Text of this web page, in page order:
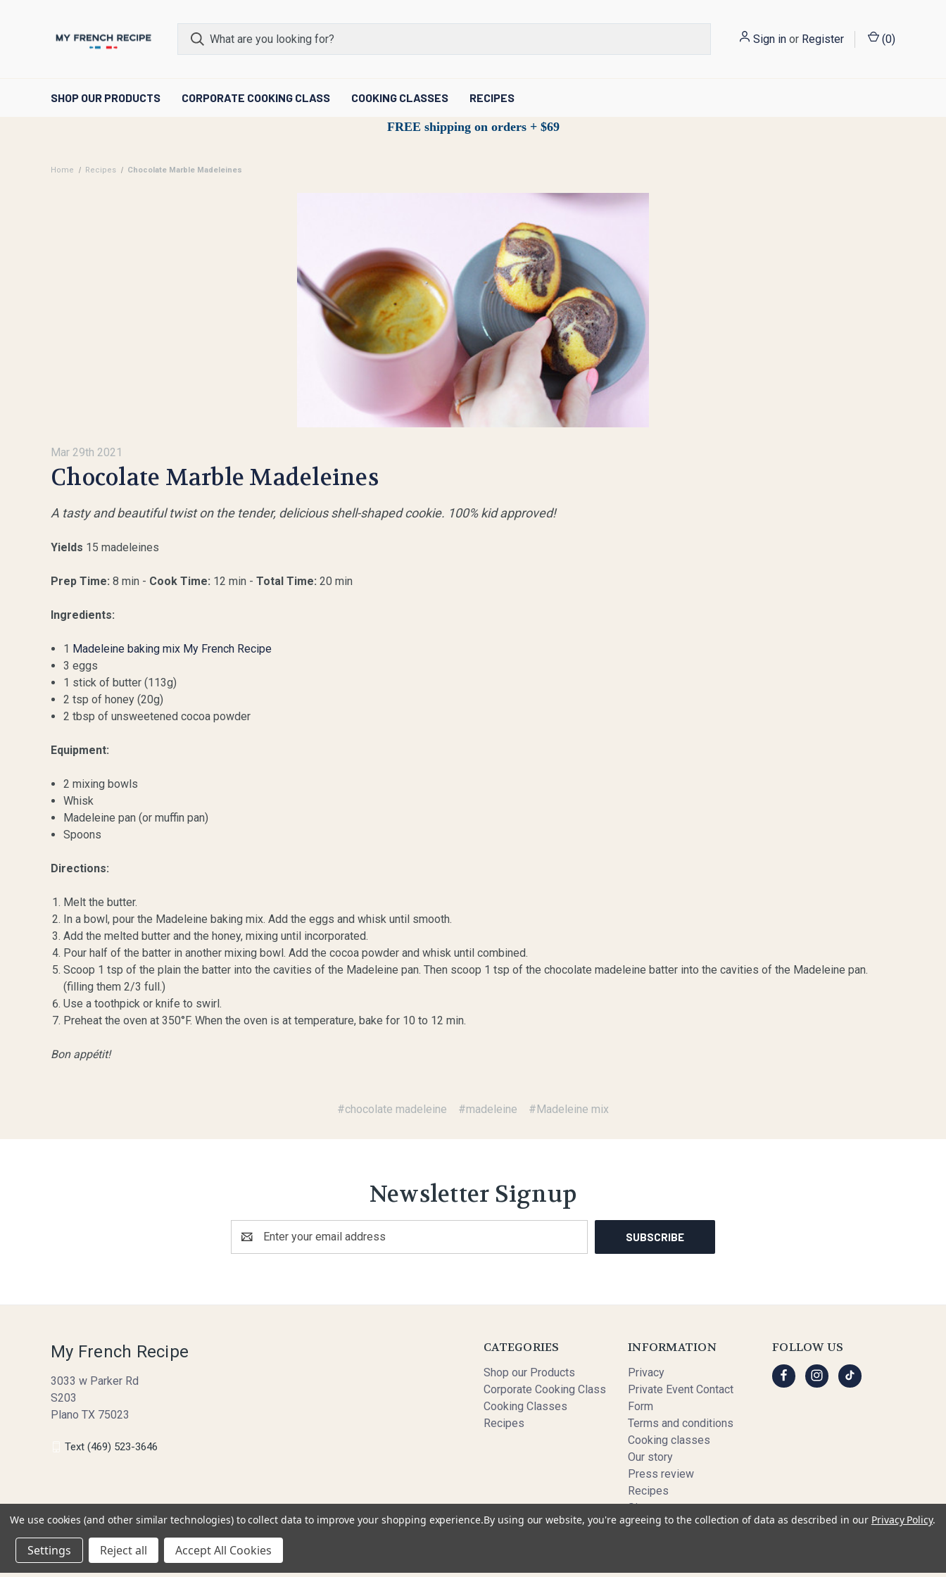
Sign in or Register (0)
SHOP OUR PRODUCTS CORPORATE COOKING CLASS COOKING CLASSES RECIPES
FREE shipping on orders + $69
Home Recipes Chocolate Marble Madeleines
Mar 29th 2021
Chocolate Marble Madeleines
A tasty and beautiful twist on the tender, delicious shell-shaped cookie. 100% kid approved!
Yields 15 madeleines
Prep Time: 8 min - Cook Time: 12 min - Total Time: 20 min
Ingredients:
1 Madeleine baking mix My French Recipe
3 eggs
1 stick of butter (113g)
2 tsp of honey (20g)
2 tbsp of unsweetened cocoa powder
Equipment:
2 mixing bowls
Whisk
Madeleine pan (or muffin pan)
Spoons
Directions:
Melt the butter.
In a bowl, pour the Madeleine baking mix. Add the eggs and whisk until smooth.
Add the melted butter and the honey, mixing until incorporated.
Pour half of the batter in another mixing bowl. Add the cocoa powder and whisk until combined.
Scoop 1 tsp of the plain the batter into the cavities of the Madeleine pan. Then scoop 1 tsp of the chocolate madeleine batter into the cavities of the Madeleine pan.
(filling them 2/3 full.)
Use a toothpick or knife to swirl.
Preheat the oven at 350°F. When the oven is at temperature, bake for 10 to 12 min.
Bon appétit!
#chocolate madeleine #madeleine #Madeleine mix
Newsletter Signup
Address
CATEGORIES
Shop our Products
Corporate Cooking Class
Cooking Classes
Recipes
INFORMATION
Privacy
Private Event Contact
Form
Terms and conditions
Cooking classes
Our story
Press review
Recipes
Sitemap
FOLLOW US
My French Recipe
3033 w Parker Rd
S203
Plano TX 75023
Text (469) 523-3646
We use cookies (and other similar technologies) to collect data to improve your shopping experience.By using our website, you're agreeing to the collection of data as described in our Privacy Policy.
Settings Reject all Accept All Cookies